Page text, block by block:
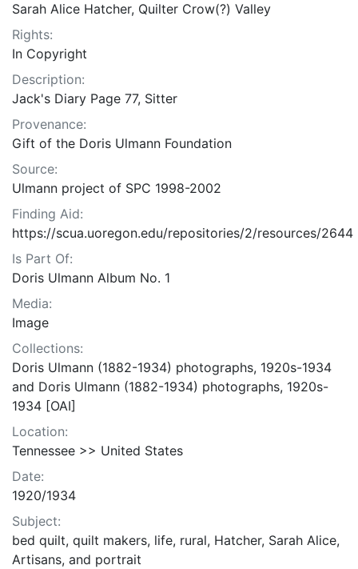
Sarah Alice Hatcher, Quilter Crow(?) Valley
Rights:
In Copyright
Description:
Jack's Diary Page 77, Sitter
Provenance:
Gift of the Doris Ulmann Foundation
Source:
Ulmann project of SPC 1998-2002
Finding Aid:
https://scua.uoregon.edu/repositories/2/resources/2644
Is Part Of:
Doris Ulmann Album No. 1
Media:
Image
Collections:
Doris Ulmann (1882-1934) photographs, 1920s-1934
and Doris Ulmann (1882-1934) photographs, 1920s-
1934 [OAI]
Location:
Tennessee >> United States
Date:
1920/1934
Subject:
bed quilt, quilt makers, life, rural, Hatcher, Sarah Alice,
Artisans, and portrait